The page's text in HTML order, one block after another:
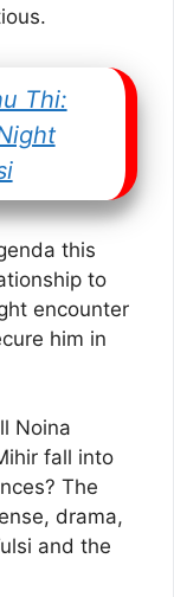
Thi:
this
to
encounter
him in
Noina
fall into
The
drama,
and the